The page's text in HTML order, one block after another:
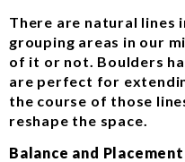
There are natural lines
grouping areas in our
of it or not. Boulders
are perfect for
the course of those
reshape the space.
Balance and Placement